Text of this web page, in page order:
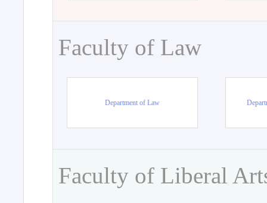
Faculty of Law
Department of Law
Faculty of Liberal